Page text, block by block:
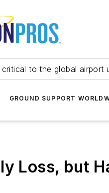
to the global airport
GROUND SUPPORT
Loss, but